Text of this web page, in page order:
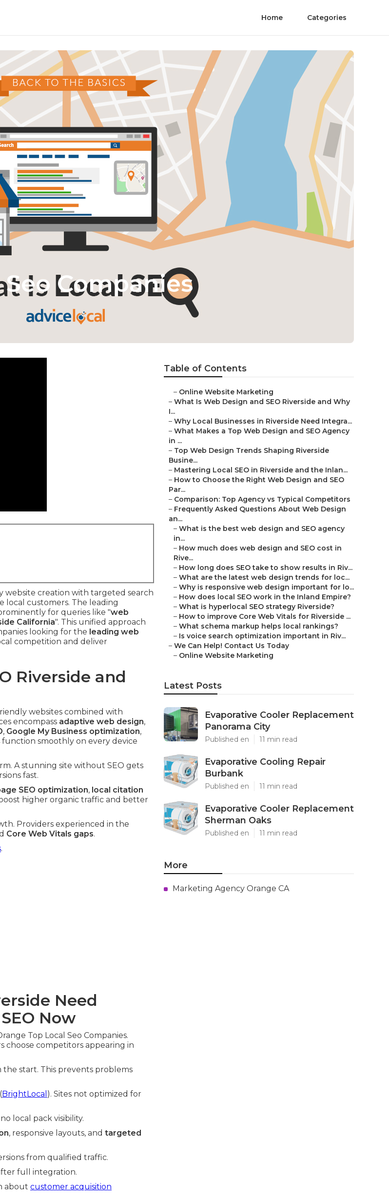
Home Categories
Companies
website creation with targeted search
local customers. The leading
for queries like "web
California". This unified approach
looking for the leading web
competition and deliver
Riverside and
websites combined with
encompass adaptive web design,
, Google My Business optimization,
function smoothly on every device
A stunning site without SEO gets
fast.
SEO optimization, local citation
higher organic traffic and better
Providers experienced in the
Core Web Vitals gaps.
.
Need
Now
Top Local Seo Companies.
choose competitors appearing in
start. This prevents problems
BrightLocal ). Sites not optimized for
local pack visibility.
, responsive layouts, and targeted
from qualified traffic.
full integration.
about customer acquisition
Table of Contents
– Online Website Marketing
– What Is Web Design and SEO Riverside and Why
I...
– Why Local Businesses in Riverside Need Integra...
– What Makes a Top Web Design and SEO Agency
in ...
– Top Web Design Trends Shaping Riverside
Busine...
– Mastering Local SEO in Riverside and the Inlan...
– How to Choose the Right Web Design and SEO
Par...
– Comparison: Top Agency vs Typical Competitors
– Frequently Asked Questions About Web Design
an...
– What is the best web design and SEO agency
in...
– How much does web design and SEO cost in
Rive...
– How long does SEO take to show results in Riv...
– What are the latest web design trends for loc...
– Why is responsive web design important for lo...
– How does local SEO work in the Inland Empire?
– What is hyperlocal SEO strategy Riverside?
– How to improve Core Web Vitals for Riverside ...
– What schema markup helps local rankings?
– Is voice search optimization important in Riv...
– We Can Help! Contact Us Today
– Online Website Marketing
Latest Posts
Evaporative Cooler Replacement
Panorama City
Published en 11 min read
Evaporative Cooling Repair
Burbank
Published en 11 min read
Evaporative Cooler Replacement
Sherman Oaks
Published en 11 min read
More
Marketing Agency Orange CA